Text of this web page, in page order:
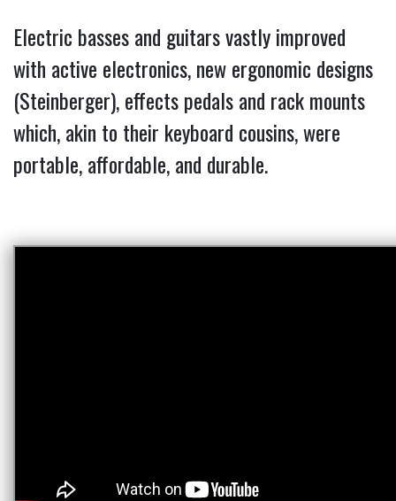
Electric basses and guitars vastly improved
with active electronics, new ergonomic designs
(Steinberger), effects pedals and rack mounts
which, akin to their keyboard cousins, were
portable, affordable, and durable.